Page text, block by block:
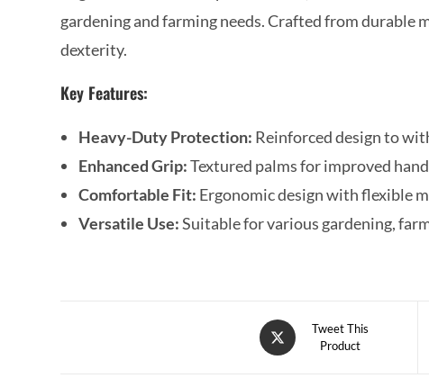
gardening and farming needs. Crafted from durable
dexterity.
Key Features:
Heavy-Duty Protection: Reinforced design to
Enhanced Grip:Textured palms for improved
Comfortable Fit: Ergonomic design with flexible
Versatile Use:Suitable for various gardening,
Tweet This
Product